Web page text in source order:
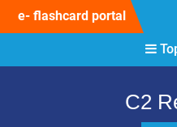
e- flashcard portal
C2